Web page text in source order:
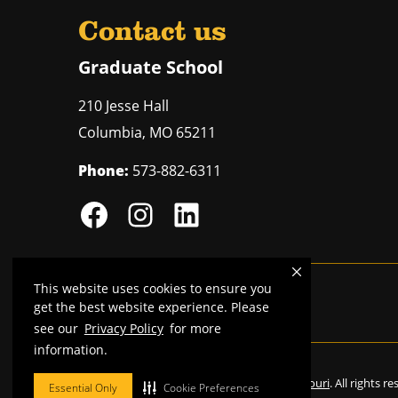
This website uses cookies to ensure you
get the best website experience. Please
see our Privacy Policy for more
information.
Essential Only Cookie Preferences
Contact us
Graduate School
210 Jesse Hall
Columbia, MO 65211
Phone: 573-882-6311
Mizzou is anequal opportunity employer
©2026— Curators of the University of Missouri. All rights